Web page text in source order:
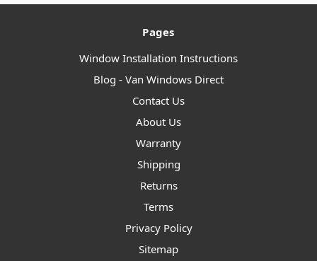
Pages
Window Installation Instructions
Blog - Van Windows Direct
Contact Us
About Us
Warranty
Shipping
Returns
Terms
Privacy Policy
Sitemap